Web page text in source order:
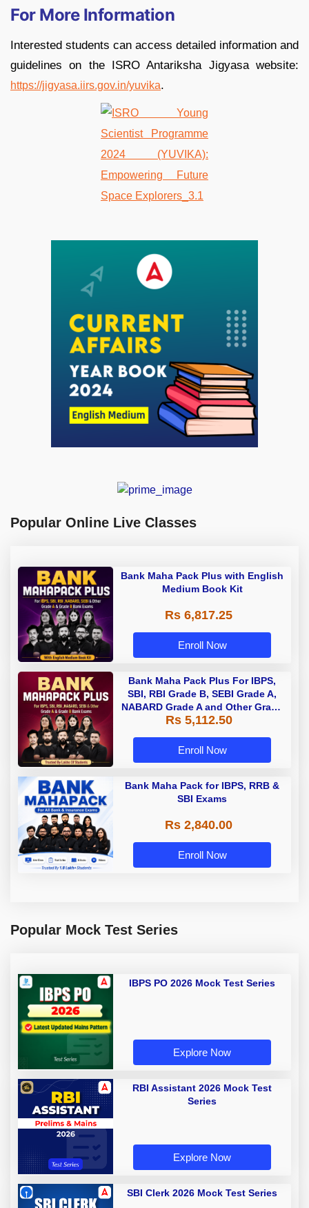
For More Information
Interested students can access detailed information and
guidelines on the ISRO Antariksha Jigyasa website:
https://jigyasa.iirs.gov.in/yuvika.
Popular Online Live Classes
Bank Maha Pack Plus with English
Medium Book Kit
Rs 6,817.25
Enroll Now
Bank Maha Pack Plus For IBPS,
SBI, RBI Grade B, SEBI Grade A,
NABARD Grade A and Other Grade
A & Grade B Bank Exams
Rs 5,112.50
Enroll Now
Bank Maha Pack for IBPS, RRB &
SBI Exams
Rs 2,840.00
Enroll Now
Popular Mock Test Series
IBPS PO 2026 Mock Test Series
Explore Now
RBI Assistant 2026 Mock Test
Series
Explore Now
SBI Clerk 2026 Mock Test Series